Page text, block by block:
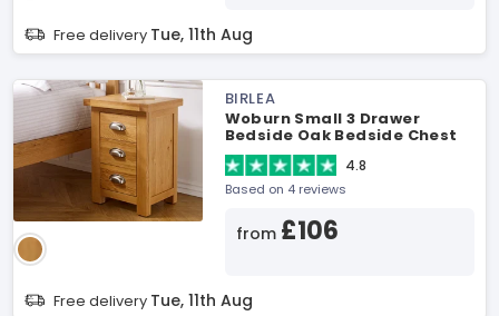
Free delivery Tue, 11th Aug
BIRLEA
Woburn Small 3 Drawer
Bedside Oak Bedside Chest
4.8
Based on 4 reviews
from £106
Free delivery Tue, 11th Aug